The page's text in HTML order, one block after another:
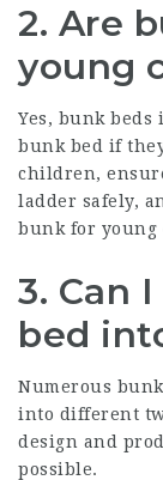
2. Are
young
Yes, bunk beds
bunk bed if
children,
ladder safely,
bunk for
3. Can
bed
Numerous
into different
design and
possible.